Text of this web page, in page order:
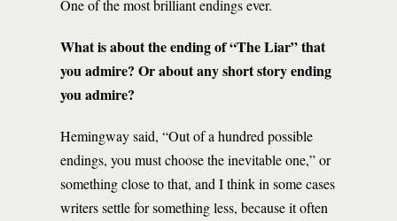
One of the most brilliant endings ever.
What is about the ending of “The Liar” that
you admire? Or about any short story ending
you admire?
Hemingway said, “Out of a hundred possible
endings, you must choose the inevitable one,” or
something close to that, and I think in some cases
writers settle for something less, because it often